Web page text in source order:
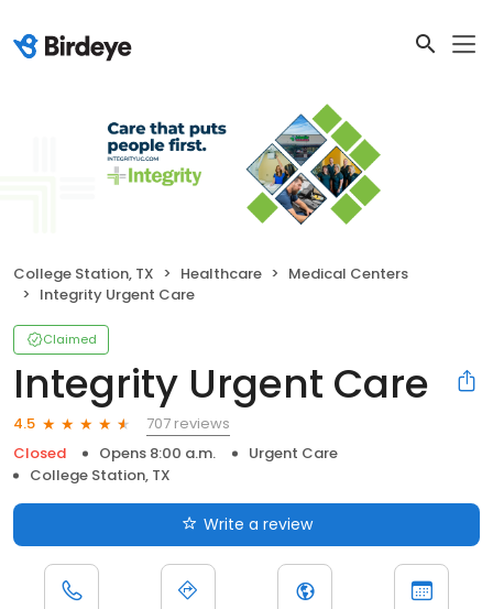
College Station, TX Healthcare
Medical Centers
Integrity Urgent Care
Claimed
Integrity Urgent Care
4.5
707 reviews
Closed
Opens 8:00 a.m.
Urgent Care
College Station, TX
Write a review